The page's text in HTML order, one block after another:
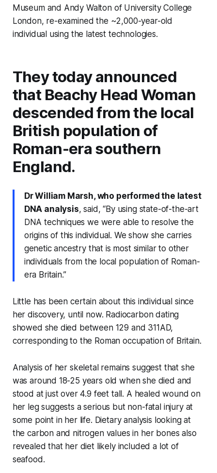
Museum and Andy Walton of University College
London, re-examined the ~2,000-year-old
individual using the latest technologies.
They today announced
that Beachy Head Woman
descended from the local
British population of
Roman-era southern
England.
Dr William Marsh, who performed the latest
DNA analysis, said,“By using state-of-the-art
DNA techniques we were able to resolve the
origins of this individual. We show she carries
genetic ancestry that is most similar to other
individuals from the local population of Roman-
era Britain.”
Little has been certain about this individual since
her discovery, until now. Radiocarbon dating
showed she died between 129 and 311AD,
corresponding to the Roman occupation of Britain.
Analysis of her skeletal remains suggest that she
was around 18-25 years old when she died and
stood at just over 4.9 feet tall. A healed wound on
her leg suggests a serious but non-fatal injury at
some point in her life. Dietary analysis looking at
the carbon and nitrogen values in her bones also
revealed that her diet likely included a lot of
seafood.